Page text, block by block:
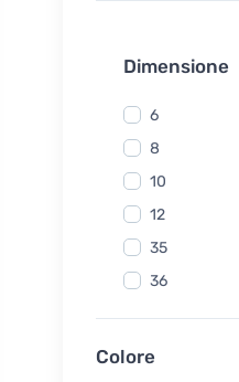
Yuuki
Ecodis
Dimensione
6
8
10
12
35
36
37
Colore